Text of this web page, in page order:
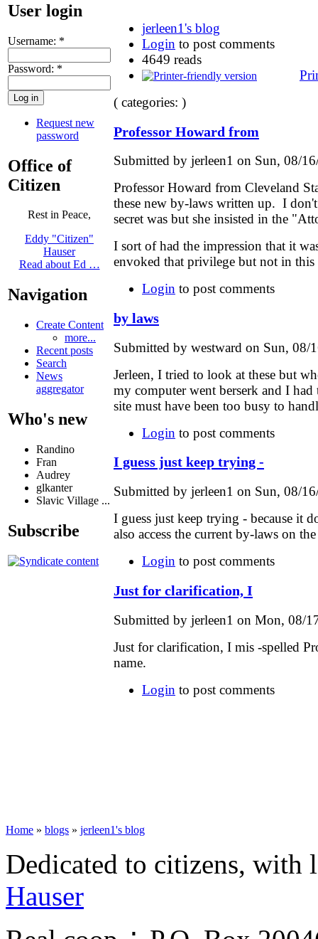
User login
Username: *
Password: *
Request new
password
Office of
Citizen
Rest in Peace,
Eddy "Citizen"
Hauser
Read about Ed …
Navigation
Create Content
more...
Recent posts
Search
News
aggregator
Who's new
Randino
Fran
Audrey
glkanter
Slavic Village ...
Subscribe
jerleen1's blog
Login to post comments
4649 reads
( categories: )
Professor Howard from
Submitted by jerleen1 on Sun, 08/
Professor Howard from Cleveland
these new by-laws written up. I
secret was but she insisted in the
I sort of had the impression that it
envoked that privilege but not in this
Login to post comments
by laws
Submitted by westward on Sun, 08/
Jerleen, I tried to look at these but
my computer went berserk and I
site must have been too busy to
Login to post comments
I guess just keep trying -
Submitted by jerleen1 on Sun, 08/
I guess just keep trying - because it
also access the current by-laws on
Login to post comments
Just for clarification, I
Submitted by jerleen1 on Mon, 08/
Just for clarification, I mis -spelled
name.
Login to post comments
Home » blogs » jerleen1's blog
Dedicated to citizens,
Hauser